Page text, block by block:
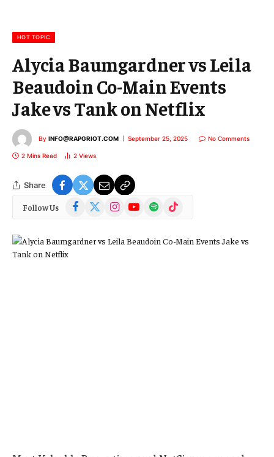
HOT TOPIC
Alycia Baumgardner vs Leila
Beaudoin Co-Main Events
Jake vs Tank on Netflix
By INFO@RAPGRIOT.COM September 25, 2025 No Comments
2 Mins Read 2 Views
Share
Follow Us Facebook InstagramYouTubeSpotify TikTok